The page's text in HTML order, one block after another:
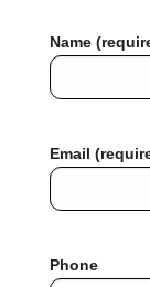
Name
Email
Phone